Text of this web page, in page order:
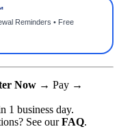
Reminders • Free
Now → Pay →
1 business day.
See ourFAQ.